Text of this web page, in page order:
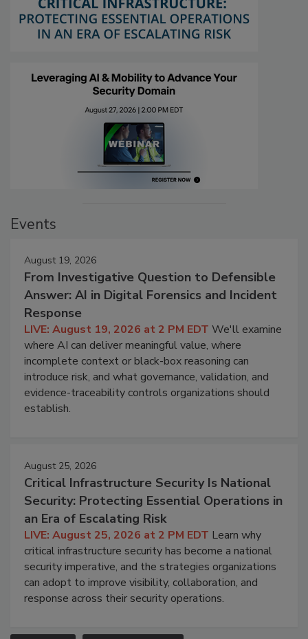
Events
August 19, 2026
From Investigative Question to Defensible
Answer: AI in Digital Forensics and Incident
Response
LIVE: August 19, 2026 at 2 PM EDT We'll examine
where AI can deliver meaningful value, where
incomplete context or black-box reasoning can
introduce risk, and what governance, validation, and
evidence-traceability controls organizations should
establish.
August 25, 2026
Critical Infrastructure Security Is National
Security: Protecting Essential Operations in
an Era of Escalating Risk
LIVE: August 25, 2026 at 2 PM EDT Learn why
critical infrastructure security has become a national
security imperative, and the strategies organizations
can adopt to improve visibility, collaboration, and
response across their security operations.